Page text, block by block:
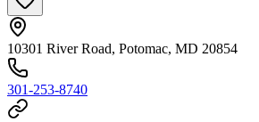
10301 River Road, Potomac, MD 20854
301-253-8740